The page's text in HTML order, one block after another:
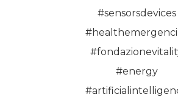
#sensorsdevices
#energy